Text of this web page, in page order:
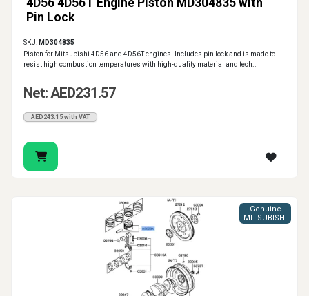
4D56 4D56T Engine Piston MD304835 with
Pin Lock
SKU: MD304835
Piston for Mitsubishi 4D56 and 4D56T engines. Includes pin lock and is made to
resist high combustion temperatures with high-quality material and tech..
Net: AED231.57
AED243.15 with VAT
Genuine
MITSUBISHI